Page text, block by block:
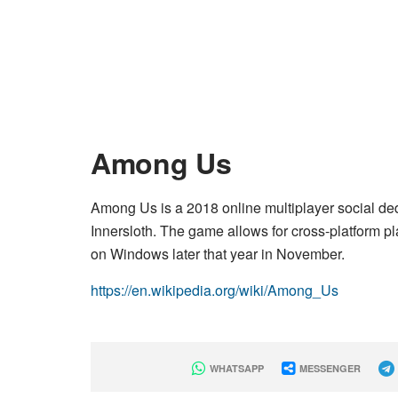
Among Us
Among Us is a 2018 online multiplayer social
Innersloth. The game allows for cross-platform
on Windows later that year in November.
https://en.wikipedia.org/wiki/Among_Us
WHATSAPP MESSENGER